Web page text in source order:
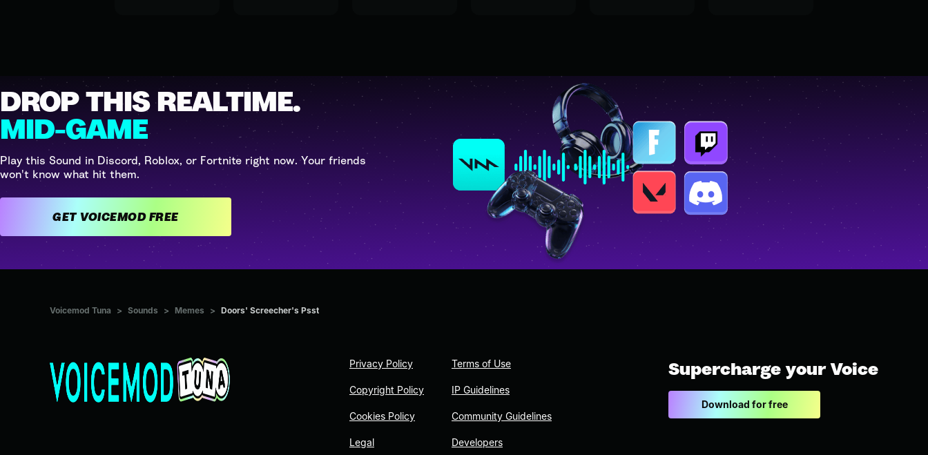
DROP THIS REALTIME.
MID-GAME
Play this Sound in Discord, Roblox, or Fortnite right now. Your friends
won't know what hit them.
GET VOICEMOD FREE
Voicemod Tuna > Sounds > Memes > Doors' Screecher's Psst
Privacy Policy
Copyright Policy
Cookies Policy
Legal
Terms of Use
IP Guidelines
Community Guidelines
Developers
Supercharge your Voice
Download for free